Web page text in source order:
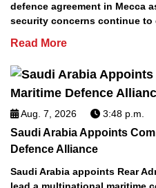
defence agreement in Mecca
security concerns continue to
Read More
Aug. 7, 2026 3:48 p.m.
Saudi Arabia Appoints
Defence Alliance
Saudi Arabia appoints Rear